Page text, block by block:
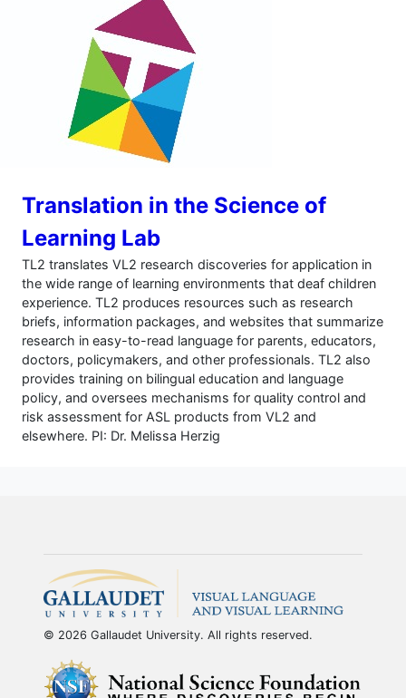
Translation in the Science of
Learning Lab
TL2 translates VL2 research discoveries for application in
the wide range of learning environments that deaf children
experience. TL2 produces resources such as research
briefs, information packages, and websites that summarize
research in easy-to-read language for parents, educators,
doctors, policymakers, and other professionals. TL2 also
provides training on bilingual education and language
policy, and oversees mechanisms for quality control and
risk assessment for ASL products from VL2 and
elsewhere. PI: Dr. Melissa Herzig
© 2026 Gallaudet University. All rights reserved.